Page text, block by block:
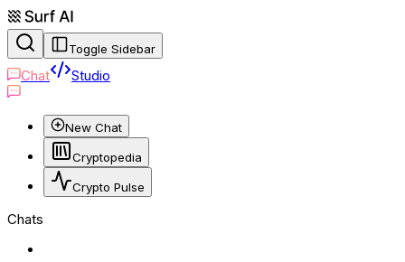
Toggle Sidebar
Chat Studio
New Chat
Cryptopedia
Crypto Pulse
Chats